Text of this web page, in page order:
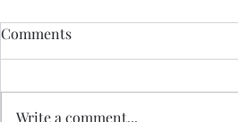
LEAP trained with Safety
Comments
Write a comment...